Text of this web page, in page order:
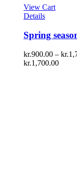
View Cart
Details
Spring
kr.900.00 – kr.
kr.1,700.00